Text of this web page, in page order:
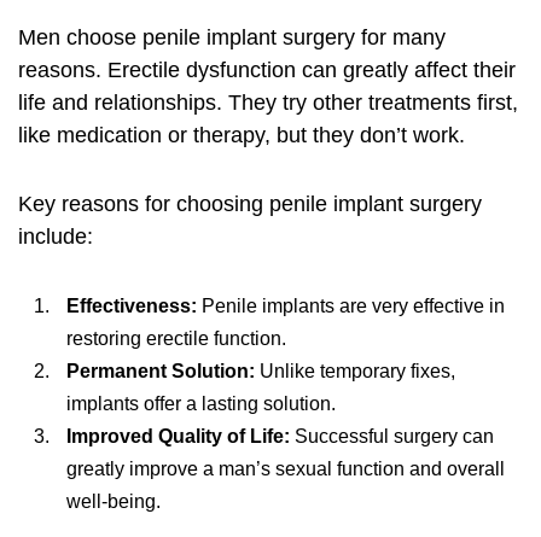
Men choose penile implant surgery for many
reasons. Erectile dysfunction can greatly affect their
life and relationships. They try other treatments first,
like medication or therapy, but they don’t work.
Key reasons for choosing penile implant surgery
include:
Effectiveness: Penile implants are very effective in
restoring erectile function.
Permanent Solution: Unlike temporary fixes,
implants offer a lasting solution.
Improved Quality of Life: Successful surgery can
greatly improve a man’s sexual function and overall
well-being.